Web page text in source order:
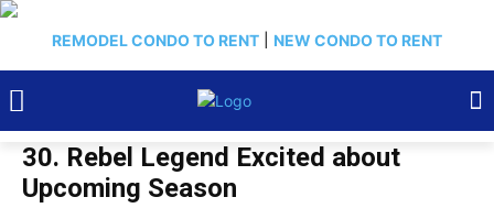
REMODEL CONDO TO RENT NEW CONDO TO RENT
30. Rebel Legend Excited about
Upcoming Season